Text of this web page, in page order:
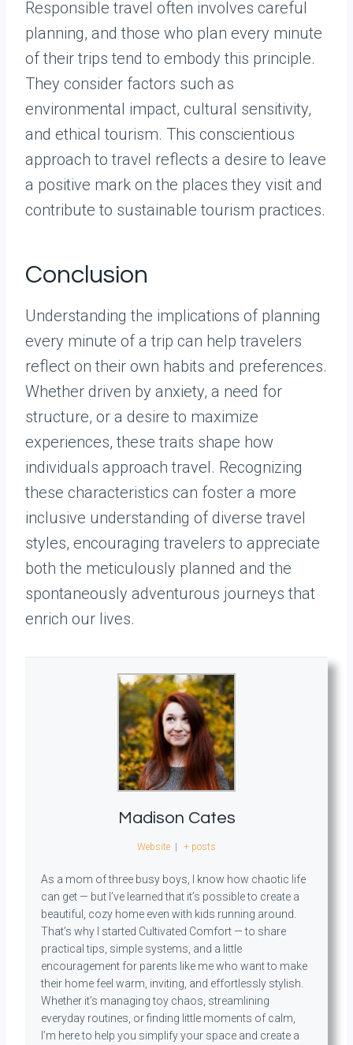
Responsible travel often involves careful
planning, and those who plan every minute
of their trips tend to embody this principle.
They consider factors such as
environmental impact, cultural sensitivity,
and ethical tourism. This conscientious
approach to travel reflects a desire to leave
a positive mark on the places they visit and
contribute to sustainable tourism practices.
Conclusion
Understanding the implications of planning
every minute of a trip can help travelers
reflect on their own habits and preferences.
Whether driven by anxiety, a need for
structure, or a desire to maximize
experiences, these traits shape how
individuals approach travel. Recognizing
these characteristics can foster a more
inclusive understanding of diverse travel
styles, encouraging travelers to appreciate
both the meticulously planned and the
spontaneously adventurous journeys that
enrich our lives.
Madison Cates
Website | + posts
As a mom of three busy boys, I know how chaotic life
can get — but I’ve learned that it’s possible to create a
beautiful, cozy home even with kids running around.
That’s why I started Cultivated Comfort — to share
practical tips, simple systems, and a little
encouragement for parents like me who want to make
their home feel warm, inviting, and effortlessly stylish.
Whether it’s managing toy chaos, streamlining
everyday routines, or finding little moments of calm,
I’m here to help you simplify your space and create a